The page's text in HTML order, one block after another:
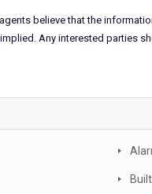
believe that the
Any interested parties